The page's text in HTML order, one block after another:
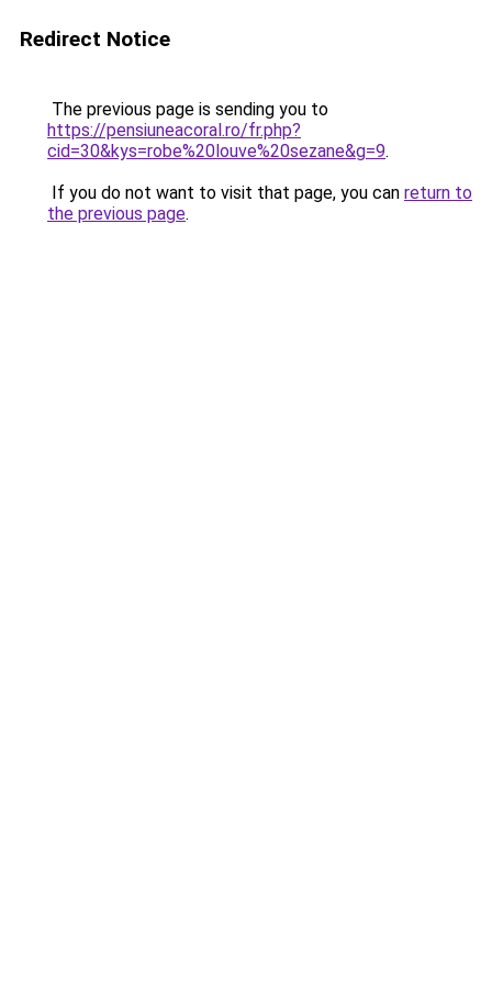
Redirect Notice
The previous page is sending you to
https://pensiuneacoral.ro/fr.php?
cid=30&kys=robe%20louve%20sezane&g=9.
If you do not want to visit that page, you can return to
the previous page.